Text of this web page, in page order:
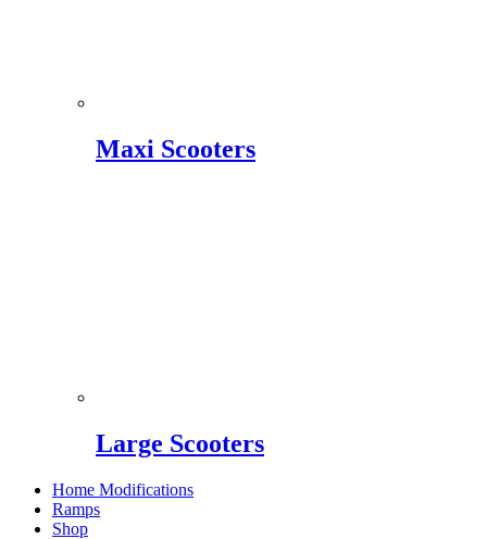
Maxi Scooters
Large Scooters
Home Modifications
Ramps
Shop